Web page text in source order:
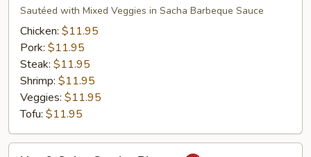
Combo
Platter
Sautéed with Mixed Veggies in Sacha Barbeque Sauce
Chicken: $11.95
Pork: $11.95
Steak: $11.95
Shrimp: $11.95
Veggies: $11.95
Tofu: $11.95